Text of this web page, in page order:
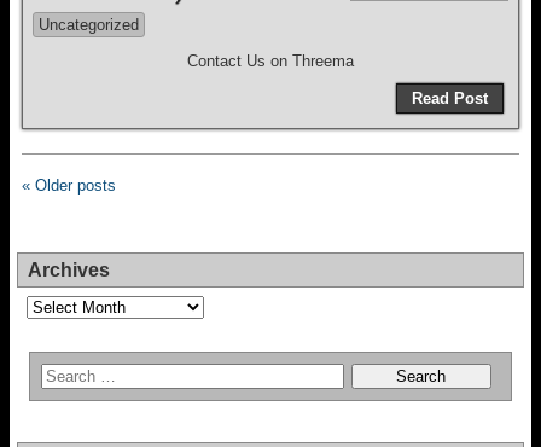
Uncategorized
Contact Us on Threema
Read Post
« Older posts
Archives
Archives